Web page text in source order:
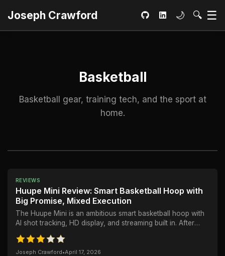
Joseph Crawford GitHubLinkedInToggle
🌙 Open
🔍 ☰
Basketball
Basketball gear, training tech, and the sport at
home.
REVIEWS
Huupe Mini Review: Smart Basketball Hoop with
Big Promise, Mixed Execution
The Huupe Mini is an ambitious smart basketball hoop with
AI shot tracking, HD display, and streaming built in. After
Joseph Crawford•April 17, 2026